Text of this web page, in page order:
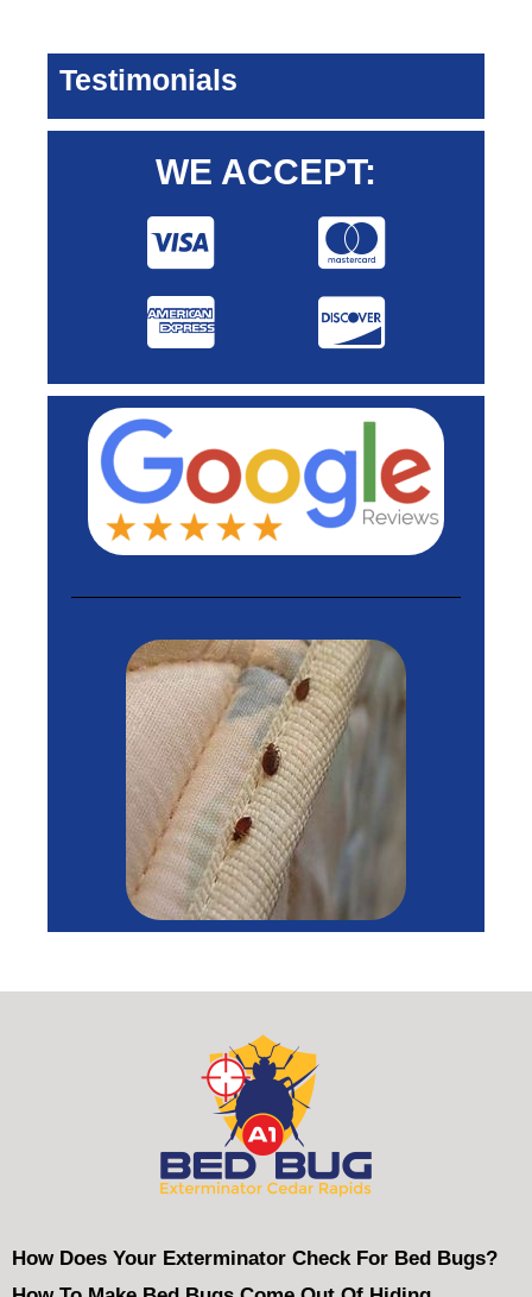
Testimonials
WE ACCEPT:
How Does Your Exterminator Check For Bed Bugs?